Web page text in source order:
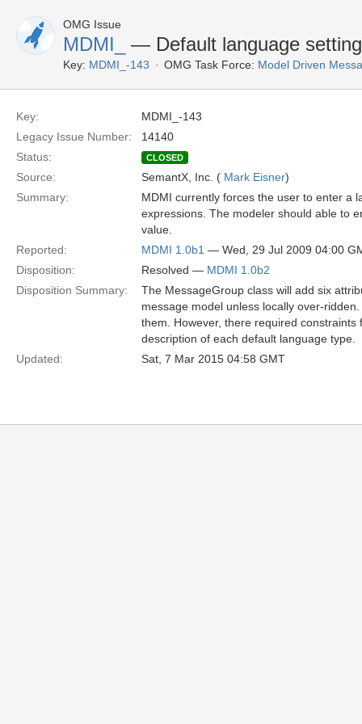
OMG Issue
MDMI_ — Default language
Key: MDMI_-143 OMG Task Force: Model Driven
Key:
MDMI_-143
Legacy Issue Number:
14140
Status:
CLOSED
Source: SemantX, Inc. ( Mark Eisner)
Summary:
MDMI currently forces the user to enter a
expressions. The modeler should able to
value.
Reported:
MDMI 1.0b1 — Wed, 29 Jul 2009 04:00
Disposition:
Resolved — MDMI 1.0b2
Disposition Summary:
The MessageGroup class will add six
message model unless locally over-
them. However, there required
description of each default language type.
Updated:
Sat, 7 Mar 2015 04:58 GMT